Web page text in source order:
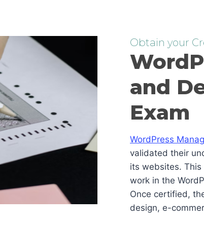
Obtain your
and
Exam
WordPress
validated their
its websites.
work in the
Once certified,
design, e-